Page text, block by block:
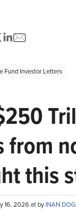
Fund Investor Letters
from
this
16, 2026 at byINAN